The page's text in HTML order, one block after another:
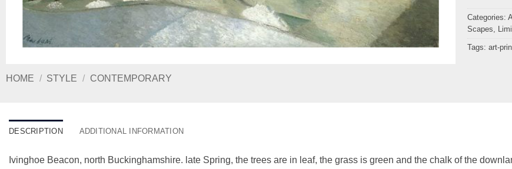
HOME / STYLE / CONTEMPORARY
Categories:
Scapes
Tags: art-
DESCRIPTION ADDITIONAL INFORMATION
Ivinghoe Beacon, north Buckinghamshire. late Spring, the trees are in leaf, the grass is green and the chalk of the